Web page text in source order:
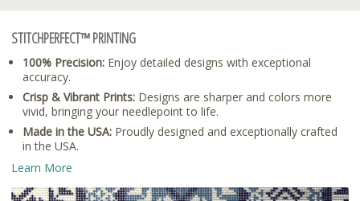
STITCHPERFECT™ PRINTING
100% Precision: Enjoy detailed designs with exceptional
accuracy.
Crisp & Vibrant Prints: Designs are sharper and colors more
vivid, bringing your needlepoint to life.
Made in the USA: Proudly designed and exceptionally crafted
in the USA.
Learn More